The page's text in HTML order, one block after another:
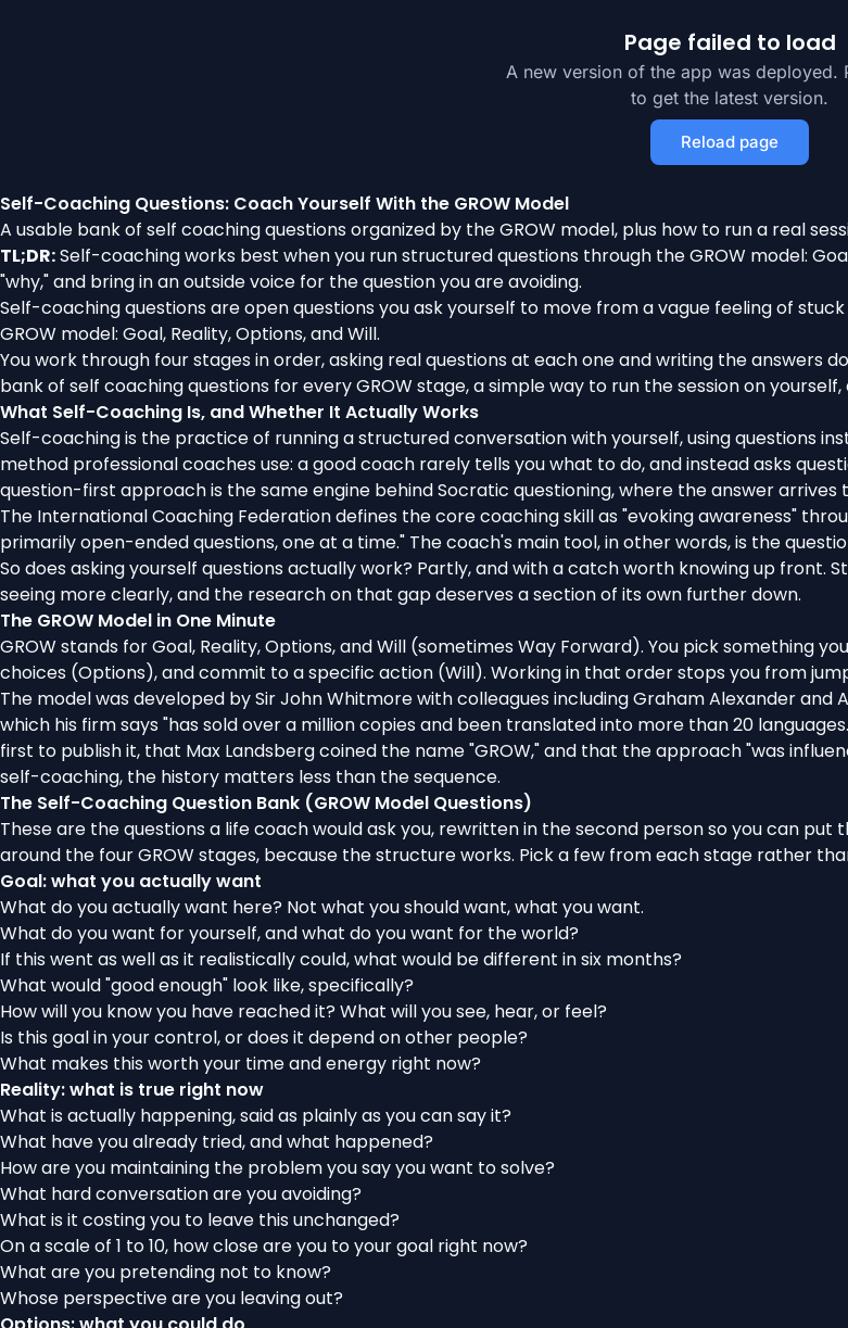
Page failed to load
A new version of the app was deployed.
to get the latest version.
Reload page
Self-Coaching Questions: Coach Yourself With the GROW Model
A usable bank of self coaching questions organized by the GROW model, plus how to run a real
TL;DR:Self-coaching works best when you run structured questions through the GROW model:
"why," and bring in an outside voice for the question you are avoiding.
Self-coaching questions are open questions you ask yourself to move from a vague feeling of
GROW model: Goal, Reality, Options, and Will.
You work through four stages in order, asking real questions at each one and writing the answers
bank of self coaching questions for every GROW stage, a simple way to run the session on
What Self-Coaching Is, and Whether It Actually Works
Self-coaching is the practice of running a structured conversation with yourself, using questions
method professional coaches use: a good coach rarely tells you what to do, and instead asks
question-first approach is the same engine behindSocratic questioning, where the answer
The International Coaching Federation defines the core coaching skillas "evoking awareness"
primarily open-ended questions, one at a time." The coach's main tool, in other words, is the
So does asking yourself questions actually work? Partly, and with a catch worth knowing up
seeing more clearly, and the research on that gap deserves a section of its own further down.
The GROW Model in One Minute
GROW stands for Goal, Reality, Options, and Will (sometimes Way Forward). You pick something
choices (Options), and commit to a specific action (Will). Working in that order stops you from
The model was developed by Sir John Whitmore with colleagues including Graham Alexander and
which his firm says"has sold over a million copies and been translated into more than 20
first to publish it, that Max Landsberg coined the name "GROW," and that the approach "was
self-coaching, the history matters less than the sequence.
The Self-Coaching Question Bank (GROW Model Questions)
These are the questions a life coach would ask you, rewritten in the second person so you can
around the four GROW stages, because the structure works. Pick a few from each stage rather
Goal: what you actually want
What do you actually want here? Not what you should want, what you want.
What do you want for yourself, andwhat do you want for the world?
If this went as well as it realistically could, what would be different in six months?
What would "good enough" look like, specifically?
How will you know you have reached it? What will you see, hear, or feel?
Is this goal in your control, or does it depend on other people?
What makes this worth your time and energy right now?
Reality: what is true right now
What is actually happening, said as plainly as you can say it?
What have you already tried, and what happened?
How are you maintaining the problemyou say you want to solve?
What hard conversation are you avoiding?
What is it costing you to leave this unchanged?
On a scale of 1 to 10, how close are you to your goal right now?
What are you pretending not to know?
Whose perspective are you leaving out?